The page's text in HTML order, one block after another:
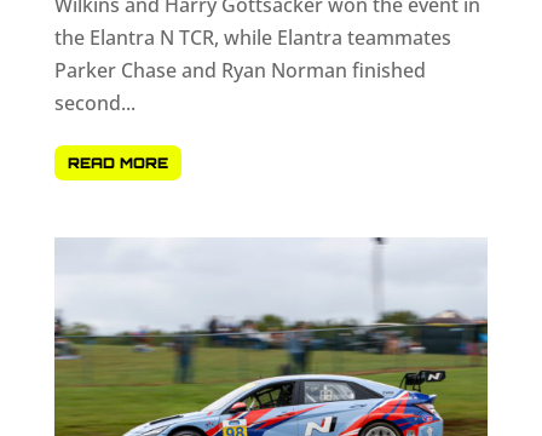
the Elantra N TCR, while Elantra teammates
Parker Chase and Ryan Norman finished
second...
READ MORE